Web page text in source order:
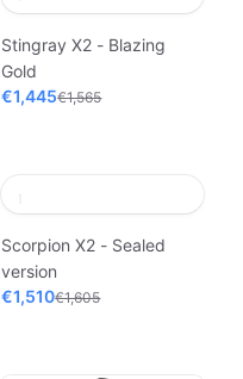
Stingray X2 - Blazing
Gold
€1,445€1,565
Scorpion X2 - Sealed
version
€1,510€1,605